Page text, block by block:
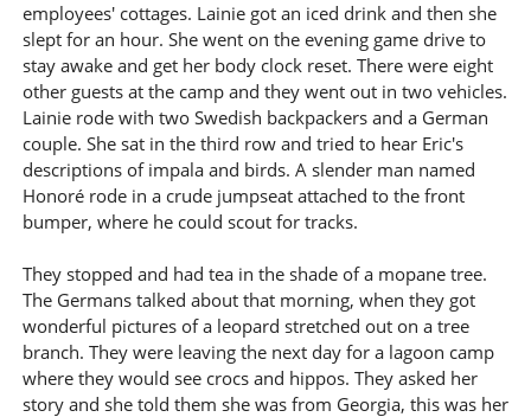
employees' cottages. Lainie got an iced drink and then she
slept for an hour. She went on the evening game drive to
stay awake and get her body clock reset. There were eight
other guests at the camp and they went out in two vehicles.
Lainie rode with two Swedish backpackers and a German
couple. She sat in the third row and tried to hear Eric's
descriptions of impala and birds. A slender man named
Honoré rode in a crude jumpseat attached to the front
bumper, where he could scout for tracks.
They stopped and had tea in the shade of a mopane tree.
The Germans talked about that morning, when they got
wonderful pictures of a leopard stretched out on a tree
branch. They were leaving the next day for a lagoon camp
where they would see crocs and hippos. They asked her
story and she told them she was from Georgia, this was her